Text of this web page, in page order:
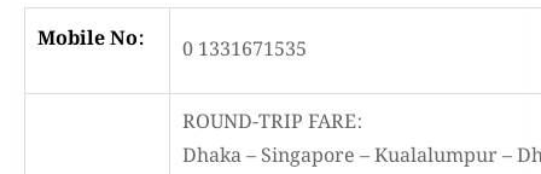
Mobile No: 0 1331671535
ROUND-TRIP FARE:
Dhaka – Singapore – Kualalumpur –